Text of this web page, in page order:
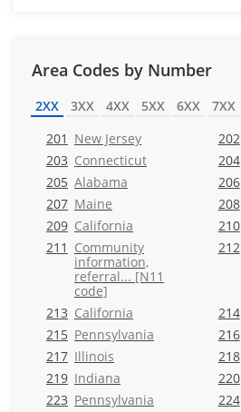
Area Codes by Number
2XX 3XX 4XX 5XX 6XX 7XX
201 New Jersey 202
203 Connecticut 204
205 Alabama 206
207 Maine 208
209 California 210
211 Community
information,
referral... [N11
code]
212
213 California 214
215 Pennsylvania 216
217 Illinois 218
219 Indiana 220
223 Pennsylvania 224